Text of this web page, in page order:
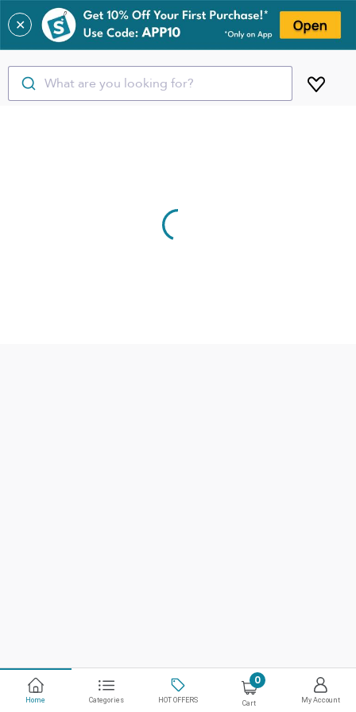
✕
What are you looking for?
Home Categories HOT OFFERS
0
Cart My Account